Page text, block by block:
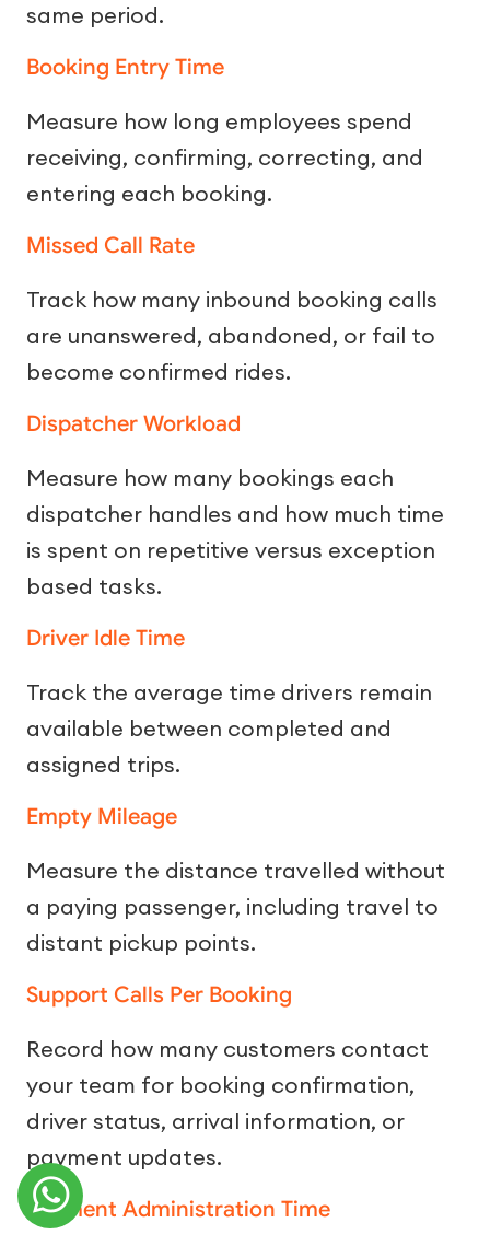
same period.
Booking Entry Time
Measure how long employees spend
receiving, confirming, correcting, and
entering each booking.
Missed Call Rate
Track how many inbound booking calls
are unanswered, abandoned, or fail to
become confirmed rides.
Dispatcher Workload
Measure how many bookings each
dispatcher handles and how much time
is spent on repetitive versus exception
based tasks.
Driver Idle Time
Track the average time drivers remain
available between completed and
assigned trips.
Empty Mileage
Measure the distance travelled without
a paying passenger, including travel to
distant pickup points.
Support Calls Per Booking
Record how many customers contact
your team for booking confirmation,
driver status, arrival information, or
payment updates.
Payment Administration Time